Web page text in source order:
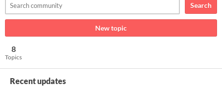
Search
New topic
8
Topics
Recent updates